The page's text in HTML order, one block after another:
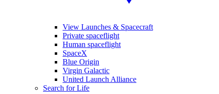
View Launches & Spacecraft
Private spaceflight
Human spaceflight
SpaceX
Blue Origin
Virgin Galactic
United Launch Alliance
Search for Life